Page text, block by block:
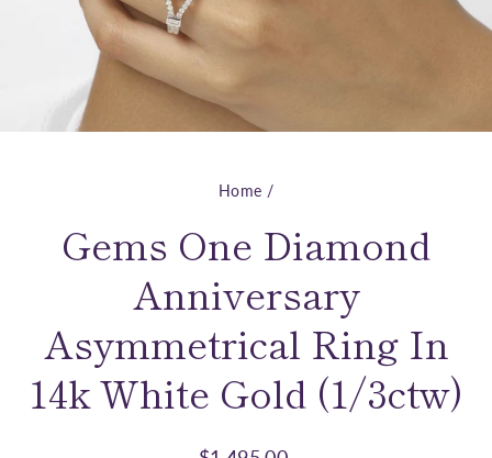
Home /
Gems One Diamond
Anniversary
Asymmetrical Ring In
14k White Gold (1/3ctw)
Regular